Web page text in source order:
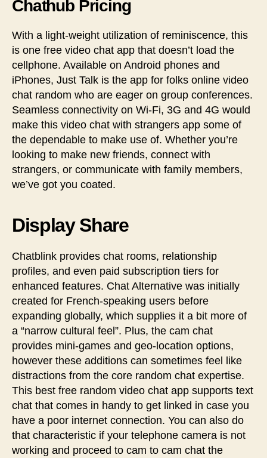
Chathub Pricing
With a light-weight utilization of reminiscence, this
is one free video chat app that doesn’t load the
cellphone. Available on Android phones and
iPhones, Just Talk is the app for folks online video
chat random who are eager on group conferences.
Seamless connectivity on Wi-Fi, 3G and 4G would
make this video chat with strangers app some of
the dependable to make use of. Whether you’re
looking to make new friends, connect with
strangers, or communicate with family members,
we’ve got you coated.
Display Share
Chatblink provides chat rooms, relationship
profiles, and even paid subscription tiers for
enhanced features. Chat Alternative was initially
created for French-speaking users before
expanding globally, which supplies it a bit more of
a “narrow cultural feel”. Plus, the cam chat
provides mini-games and geo-location options,
however these additions can sometimes feel like
distractions from the core random chat expertise.
This best free random video chat app supports text
chat that comes in handy to get linked in case you
have a poor internet connection. You can also do
that characteristic if your telephone camera is not
working and proceed to cam to cam chat the